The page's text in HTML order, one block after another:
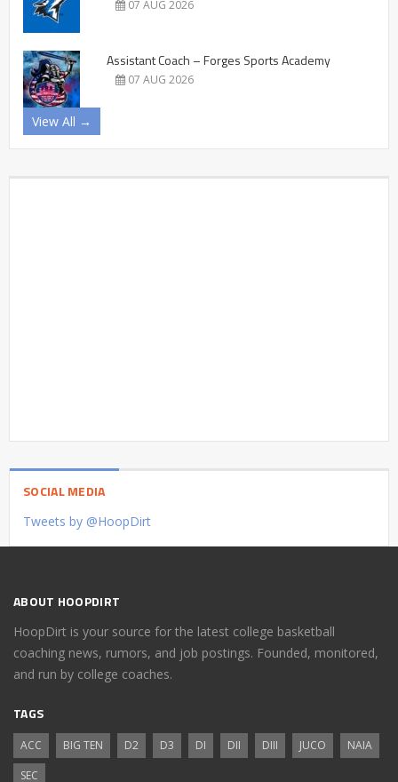
07 AUG 2026
Assistant Coach – Forges Sports Academy
07 AUG 2026
View All →
SOCIAL MEDIA
Tweets by @HoopDirt
ABOUT HOOPDIRT
HoopDirt is your source for the latest college basketball
coaching news, rumors, and job postings. Founded, monitored,
and run by college coaches.
TAGS
ACC BIG TEN D2 D3 DI DII DIII JUCO
NAIA
SEC